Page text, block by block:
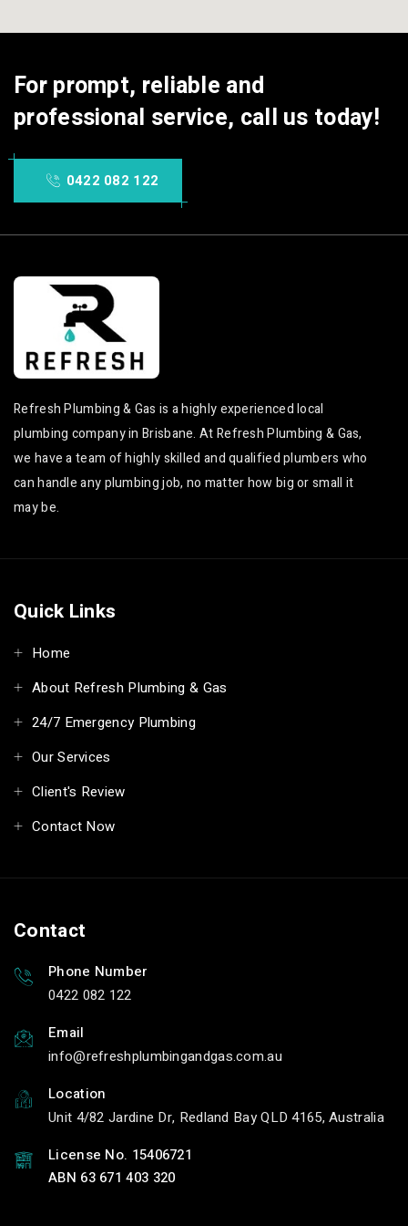
For prompt, reliable and
professional service, call us today!
0422 082 122
Refresh Plumbing & Gas is a highly experienced local
plumbing company in Brisbane. At Refresh Plumbing & Gas,
we have a team of highly skilled and qualified plumbers who
can handle any plumbing job, no matter how big or small it
may be.
Quick Links
Home
About Refresh Plumbing & Gas
24/7 Emergency Plumbing
Our Services
Client's Review
Contact Now
Contact
Phone Number
0422 082 122
Email
info
refreshplumbingandgas.com.au
Location
Unit 4/82 Jardine Dr, Redland Bay QLD 4165, Australia
License No. 15406721
ABN 63 671 403 320